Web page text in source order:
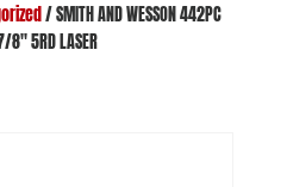
/ SMITH AND WESSON 442PC
8″ 5RD LASER